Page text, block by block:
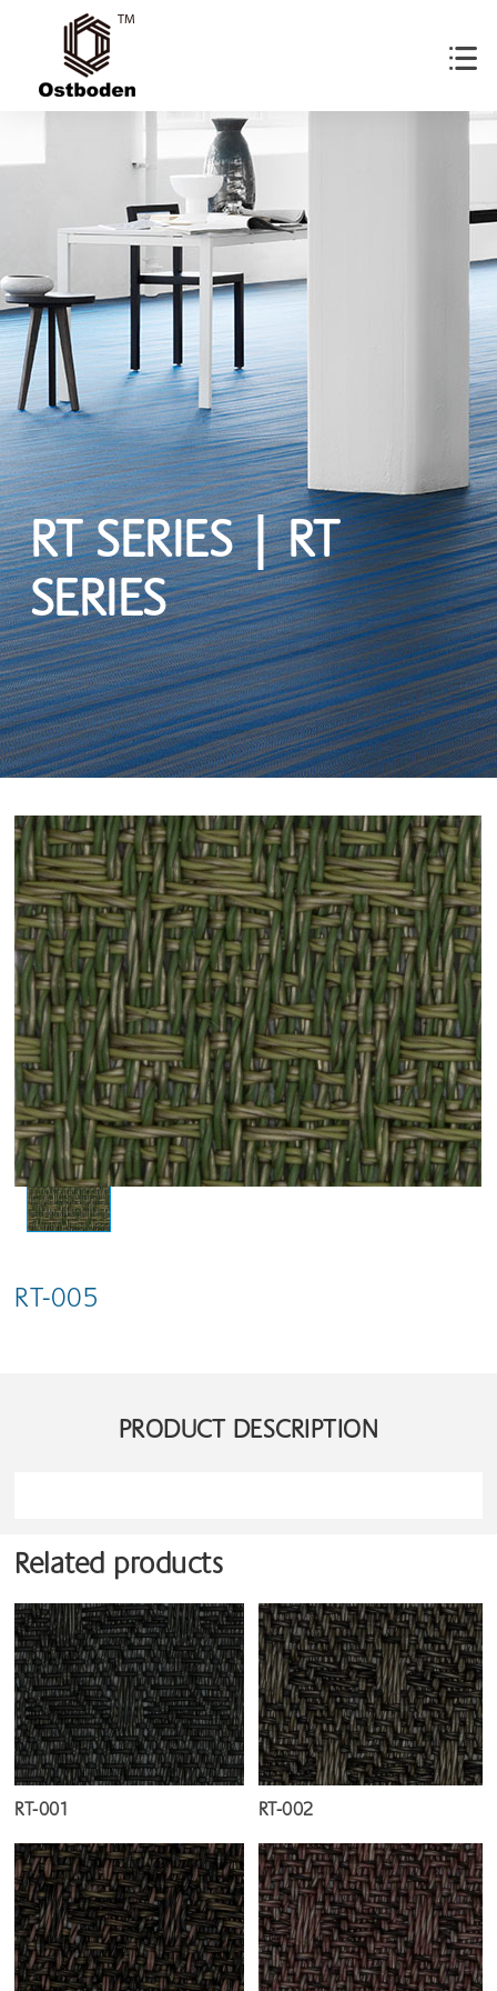
RT SERIES | RT
SERIES
RT-005
PRODUCT DESCRIPTION
Related products
RT-001 RT-002